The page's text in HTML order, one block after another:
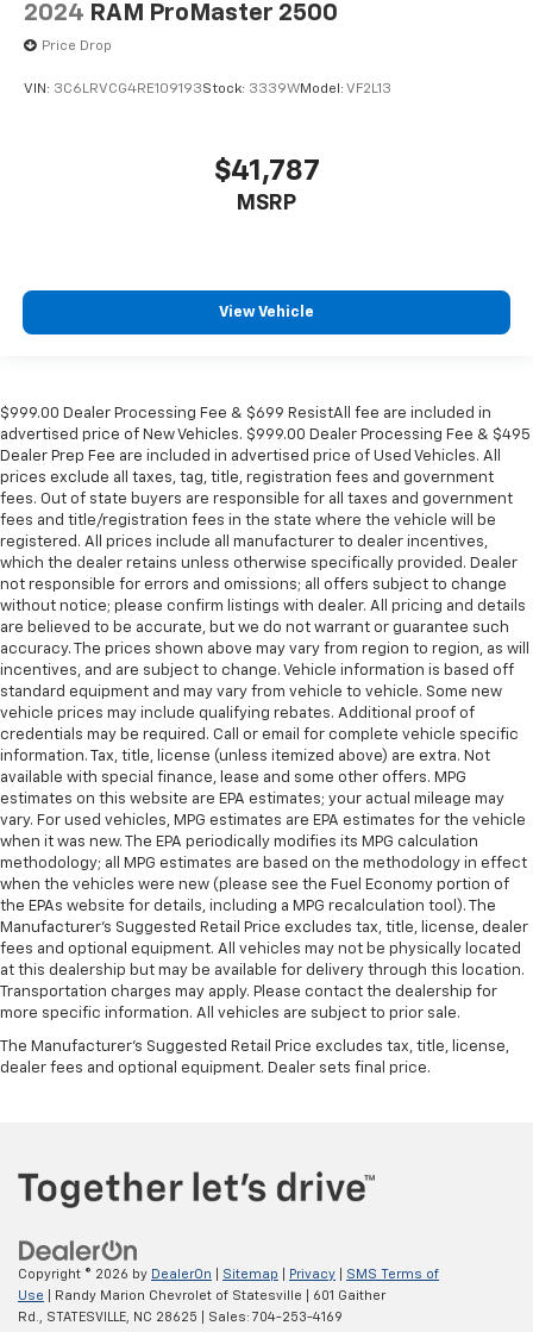
2024 RAM ProMaster 2500
Price Drop
VIN: 3C6LRVCG4RE109193Stock: 3339WModel: VF2L13
$41,787
MSRP
View Vehicle
$999.00 Dealer Processing Fee & $699 ResistAll fee are included in
advertised price of New Vehicles. $999.00 Dealer Processing Fee & $495
Dealer Prep Fee are included in advertised price of Used Vehicles. All
prices exclude all taxes, tag, title, registration fees and government
fees. Out of state buyers are responsible for all taxes and government
fees and title/registration fees in the state where the vehicle will be
registered. All prices include all manufacturer to dealer incentives,
which the dealer retains unless otherwise specifically provided. Dealer
not responsible for errors and omissions; all offers subject to change
without notice; please confirm listings with dealer. All pricing and details
are believed to be accurate, but we do not warrant or guarantee such
accuracy. The prices shown above may vary from region to region, as will
incentives, and are subject to change. Vehicle information is based off
standard equipment and may vary from vehicle to vehicle. Some new
vehicle prices may include qualifying rebates. Additional proof of
credentials may be required. Call or email for complete vehicle specific
information. Tax, title, license (unless itemized above) are extra. Not
available with special finance, lease and some other offers. MPG
estimates on this website are EPA estimates; your actual mileage may
vary. For used vehicles, MPG estimates are EPA estimates for the vehicle
when it was new. The EPA periodically modifies its MPG calculation
methodology; all MPG estimates are based on the methodology in effect
when the vehicles were new (please see the Fuel Economy portion of
the EPAs website for details, including a MPG recalculation tool). The
Manufacturer's Suggested Retail Price excludes tax, title, license, dealer
fees and optional equipment. All vehicles may not be physically located
at this dealership but may be available for delivery through this location.
Transportation charges may apply. Please contact the dealership for
more specific information. All vehicles are subject to prior sale.
The Manufacturer's Suggested Retail Price excludes tax, title, license,
dealer fees and optional equipment. Dealer sets final price.
Copyright © 2026 by DealerOn Sitemap Privacy
SMS Terms of
Use | Randy Marion Chevrolet of Statesville
601 Gaither
Rd.,
STATESVILLE, NC 28625 | Sales: 704-253-4169